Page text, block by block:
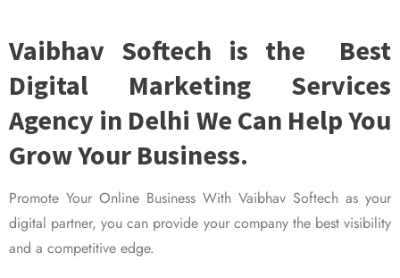
Vaibhav Softech is the Best
Digital Marketing Services
Agency in Delhi We Can Help You
Grow Your Business.
Promote Your Online Business With Vaibhav Softech as your
digital partner, you can provide your company the best visibility
and a competitive edge.